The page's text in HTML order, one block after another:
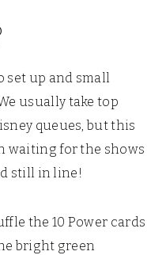
set up and small
usually take top
queues, but this
waiting for the shows
still in line!
the 10 Power cards
bright green